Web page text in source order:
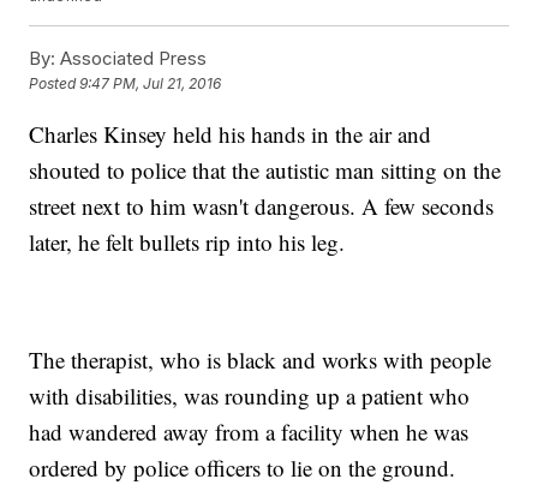
By: Associated Press
Posted9:47 PM, Jul 21, 2016
Charles Kinsey held his hands in the air and
shouted to police that the autistic man sitting on the
street next to him wasn't dangerous. A few seconds
later, he felt bullets rip into his leg.
The therapist, who is black and works with people
with disabilities, was rounding up a patient who
had wandered away from a facility when he was
ordered by police officers to lie on the ground.